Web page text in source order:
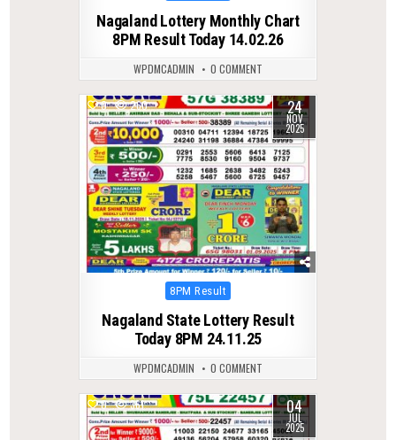
Nagaland Lottery Monthly Chart
8PM Result Today 14.02.26
WPDMCADMIN 0 COMMENT
0 260 24
NOV
2025
Posted
8PM Result
Nagaland State Lottery Result
Today 8PM 24.11.25
WPDMCADMIN 0 COMMENT
0 361 04
JUL
2025